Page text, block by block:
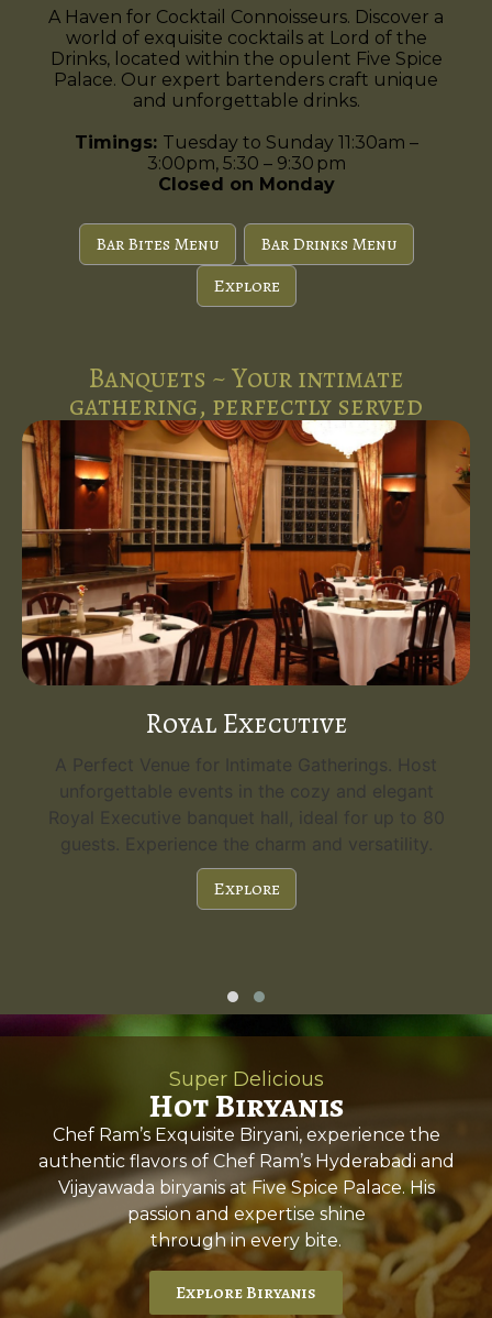
A Haven for Cocktail Connoisseurs. Discover a
world of exquisite cocktails at Lord of the
Drinks, located within the opulent Five Spice
Palace. Our expert bartenders craft unique
and unforgettable drinks.
Timings: Tuesday to Sunday 11:30am –
3:00pm, 5:30 – 9:30 pm
Closed on Monday
Bar Bites Menu
Bar Drinks Menu
Explore
Banquets ~ Your intimate
gathering, perfectly served
Royal Executive
A Perfect Venue for Intimate Gatherings. Host
unforgettable events in the cozy and elegant
Royal Executive banquet hall, ideal for up to 80
guests. Experience the charm and versatility.
Explore
Super Delicious
Hot Biryanis
Chef Ram’s Exquisite Biryani, experience the
authentic flavors of Chef Ram’s Hyderabadi and
Vijayawada biryanis at Five Spice Palace. His
passion and expertise shine
through in every bite.
Explore Biryanis